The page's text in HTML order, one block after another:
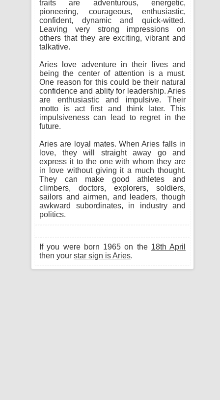
traits are adventurous, energetic,
pioneering, courageous, enthusiastic,
confident, dynamic and quick-witted.
Leaving very strong impressions on
others that they are exciting, vibrant and
talkative.
Aries love adventure in their lives and
being the center of attention is a must.
One reason for this could be their natural
confidence and ablity for leadership. Aries
are enthusiastic and impulsive. Their
motto is act first and think later. This
impulsiveness can lead to regret in the
future.
Aries are loyal mates. When Aries falls in
love, they will straight away go and
express it to the one with whom they are
in love without giving it a much thought.
They can make good athletes and
climbers, doctors, explorers, soldiers,
sailors and airmen, and leaders, though
awkward subordinates, in industry and
politics.
If you were born 1965 on the 18th April
then your star sign is Aries.